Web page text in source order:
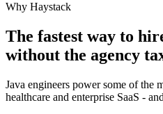
Why Haystack
The fastest way to
without the agency
Java engineers power some of the
healthcare and enterprise SaaS -